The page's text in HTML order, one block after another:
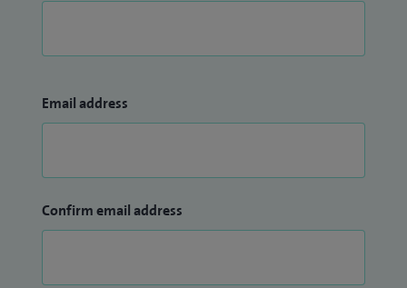
Email address
Confirm email address